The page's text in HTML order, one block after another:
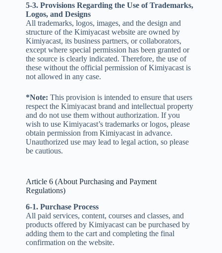
5-3. Provisions Regarding the Use of Trademarks,
Logos, and Designs
All trademarks, logos, images, and the design and
structure of the Kimiyacast website are owned by
Kimiyacast, its business partners, or collaborators,
except where special permission has been granted or
the source is clearly indicated. Therefore, the use of
these without the official permission of Kimiyacast is
not allowed in any case.
*Note: This provision is intended to ensure that users
respect the Kimiyacast brand and intellectual property
and do not use them without authorization. If you
wish to use Kimiyacast’s trademarks or logos, please
obtain permission from Kimiyacast in advance.
Unauthorized use may lead to legal action, so please
be cautious.
Article 6 (About Purchasing and Payment
Regulations)
6-1. Purchase Process
All paid services, content, courses and classes, and
products offered by Kimiyacast can be purchased by
adding them to the cart and completing the final
confirmation on the website.